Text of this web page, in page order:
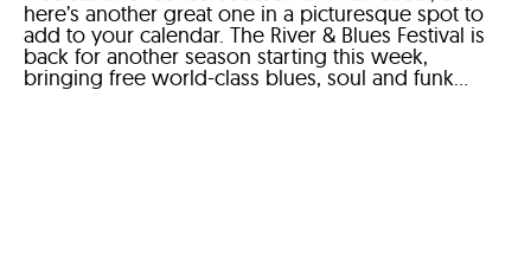
here’s another great one in a picturesque spot to
add to your calendar. The River & Blues Festival is
back for another season starting this week,
bringing free world-class blues, soul and funk...